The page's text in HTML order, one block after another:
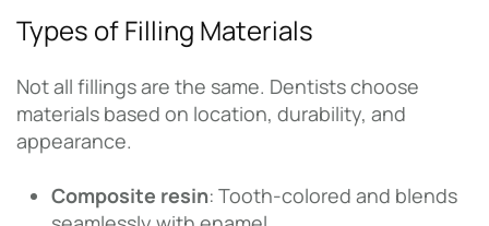
Types of Filling Materials
Not all fillings are the same. Dentists choose
materials based on location, durability, and
appearance.
Composite resin: Tooth-colored and blends